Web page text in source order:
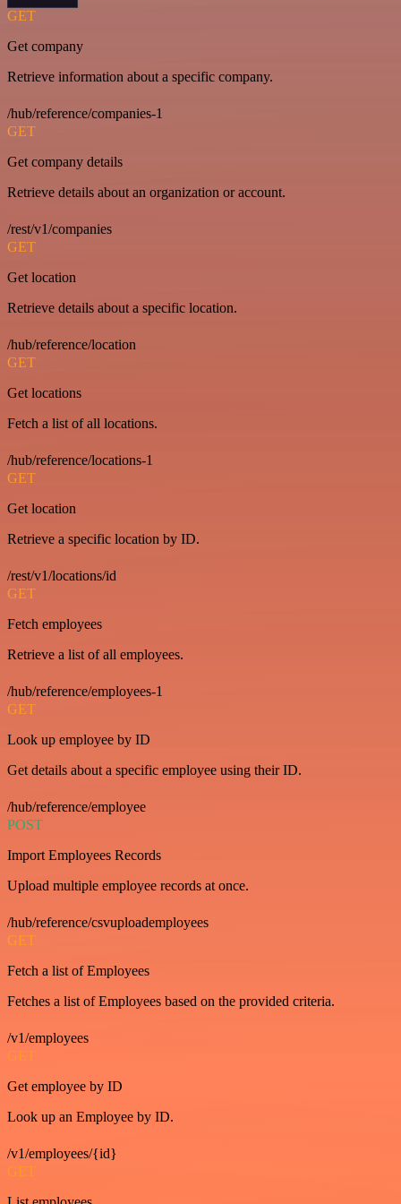
GET
Get company
Retrieve information about a specific company.
/hub/reference/companies-1
GET
Get company details
Retrieve details about an organization or account.
/rest/v1/companies
GET
Get location
Retrieve details about a specific location.
/hub/reference/location
GET
Get locations
Fetch a list of all locations.
/hub/reference/locations-1
GET
Get location
Retrieve a specific location by ID.
/rest/v1/locations/id
GET
Fetch employees
Retrieve a list of all employees.
/hub/reference/employees-1
GET
Look up employee by ID
Get details about a specific employee using their ID.
/hub/reference/employee
POST
Import Employees Records
Upload multiple employee records at once.
/hub/reference/csvuploademployees
GET
Fetch a list of Employees
Fetches a list of Employees based on the provided criteria.
/v1/employees
GET
Get employee by ID
Look up an Employee by ID.
/v1/employees/{id}
GET